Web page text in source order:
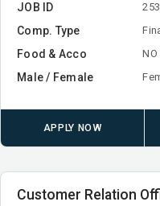
JOB ID
Comp. Type
Food & Acco NO
Male / Female
APPLY NOW
Customer Relation